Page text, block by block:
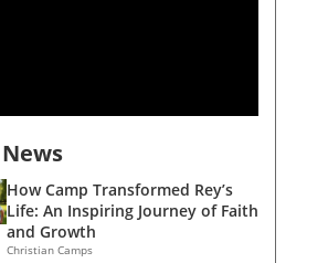
How Camp Transformed Rey’s
Life: An Inspiring Journey of Faith
and Growth
Christian Camps